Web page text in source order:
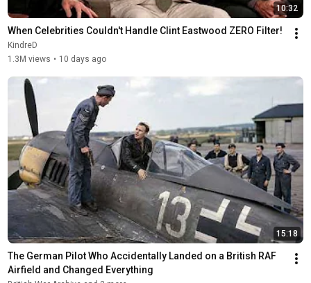
10:32
When Celebrities Couldn't Handle Clint Eastwood ZERO Filter!
KindreD
1.3M views • 10 days ago
15:18
The German Pilot Who Accidentally Landed on a British RAF
Airfield and Changed Everything